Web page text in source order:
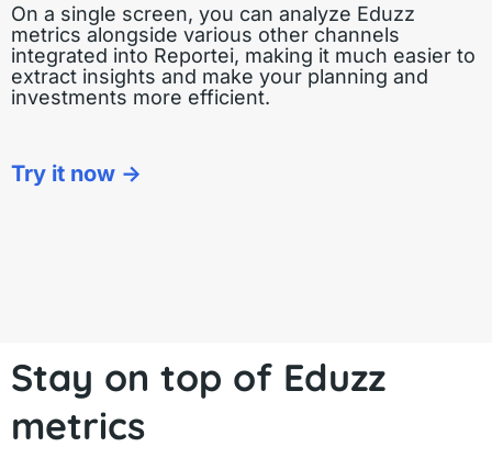
On a single screen, you can analyze Eduzz
metrics alongside various other channels
integrated into Reportei, making it much easier to
extract insights and make your planning and
investments more efficient.
Try it now ->
Stay on top of Eduzz
metrics